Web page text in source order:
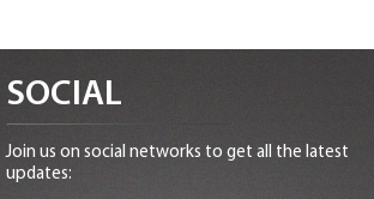
SOCIAL
Join us on social networks to get all the latest
updates: